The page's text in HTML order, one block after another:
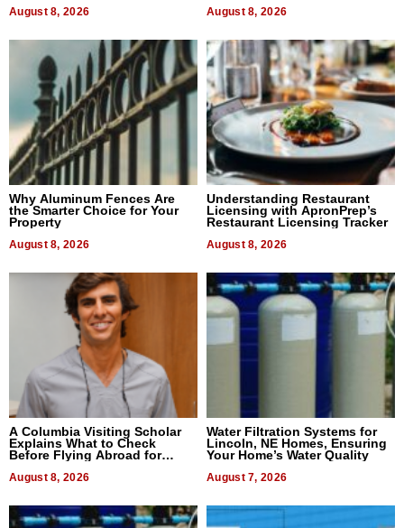
August 8, 2026 August 8, 2026
Why Aluminum Fences Are
the Smarter Choice for Your
Property
August 8, 2026
Understanding Restaurant
Licensing with ApronPrep’s
Restaurant Licensing Tracker
August 8, 2026
A Columbia Visiting Scholar
Explains What to Check
Before Flying Abroad for
August 8, 2026
Water Filtration Systems for
Lincoln, NE Homes, Ensuring
Your Home’s Water Quality
August 7, 2026